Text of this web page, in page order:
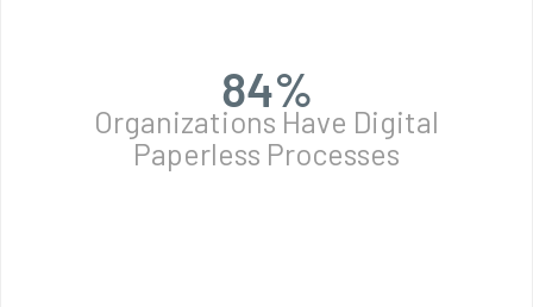
84%
Organizations Have Digital
Paperless Processes